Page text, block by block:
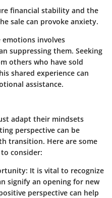
financial stability and the
sale can provoke anxiety.
emotions involves
suppressing them. Seeking
others who have sold
shared experience can
assistance.
adapt their mindsets
perspective can be
transition. Here are some
consider:
: It is vital to recognize
signify an opening for new
perspective can help